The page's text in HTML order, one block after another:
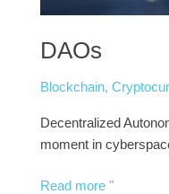
DAOs
Blockchain,
Decentralized
moment in
Read more "